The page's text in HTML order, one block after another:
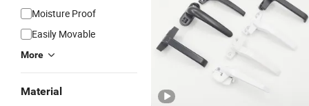
Moisture Proof
Easily Movable
More
Material